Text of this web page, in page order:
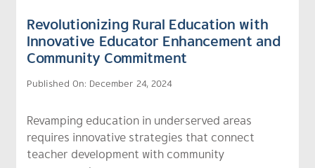
Revolutionizing Rural Education with
Innovative Educator Enhancement and
Community Commitment
Published On: December 24, 2024
Revamping education in underserved areas
requires innovative strategies that connect
teacher development with community